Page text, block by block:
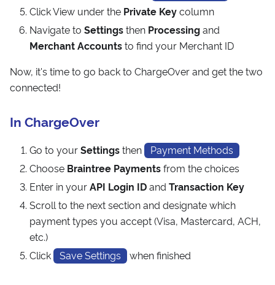
Click View under the Private Keycolumn
Navigate to Settingsthen Processingand
Merchant Accountsto find your Merchant ID
Now, it's time to go back to ChargeOver and get the two
connected!
In ChargeOver
Go to yourSettingsthen
Payment Methods
Choose Braintree Paymentsfrom the choices
Enter in yourAPI Login IDand Transaction Key
Scroll to the next section and designate which
payment types you accept (Visa, Mastercard, ACH,
etc.)
Click
Save Settings when finished